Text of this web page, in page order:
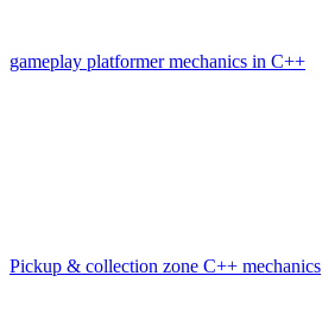
gameplay platformer mechanics in C++
Pickup & collection zone C++ mechanics